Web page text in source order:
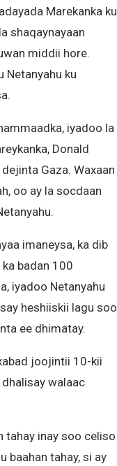
Marekanka ku
shaqaynayaan
middii hore.
Netanyahu ku
iyadoo la
Donald
Gaza. Waxaan
oo ay la socdaan
imaneysa, ka dib
badan 100
iyadoo Netanyahu
heshiiskii lagu soo
ee dhimatay.
joojintii 10-kii
walaac
tahay inay soo celiso
baahan tahay, si ay